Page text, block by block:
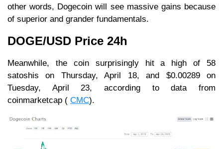
other words, Dogecoin will see massive gains because
of superior and grander fundamentals.
DOGE/USD Price 24h
Meanwhile, the coin surprisingly hit a high of 58
satoshis on Thursday, April 18, and $0.00289 on
Tuesday, April 23, according to data from
coinmarketcap ( CMC).